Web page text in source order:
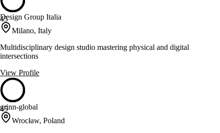
45
Design Group Italia
Milano, Italy
Multidisciplinary design studio mastering physical and digital
intersections
View Profile
45
grinn-global
Wrocław, Poland